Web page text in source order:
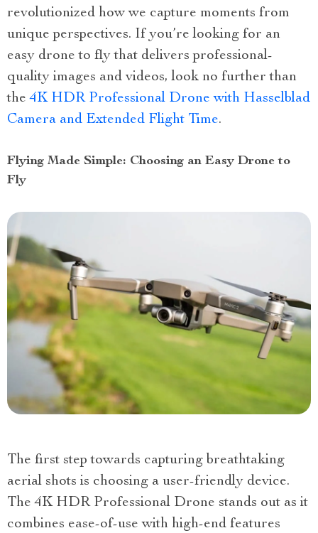
revolutionized how we capture moments from
unique perspectives. If you’re looking for an
easy drone to fly that delivers professional-
quality images and videos, look no further than
the4K HDR Professional Drone with Hasselblad
Camera and Extended Flight Time.
Flying Made Simple: Choosing an Easy Drone to
Fly
The first step towards capturing breathtaking
aerial shots is choosing a user-friendly device.
The 4K HDR Professional Drone stands out as it
combines ease-of-use with high-end features